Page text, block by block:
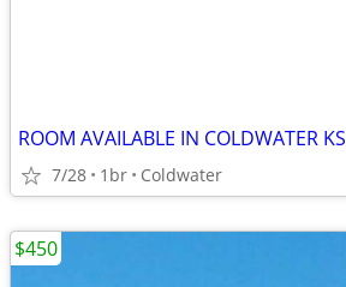
ROOM AVAILABLE IN COLDWATER KS
7/28 1br Coldwater
$450